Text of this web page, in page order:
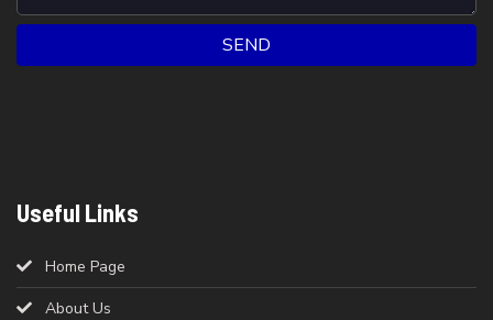
SEND
Useful Links
Home Page
About Us